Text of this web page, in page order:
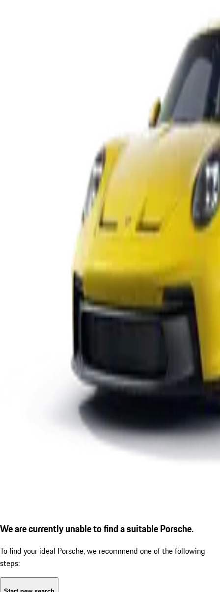
We are currently unable to find a suitable Porsche.
To find your ideal Porsche, we recommend one of the following
steps: